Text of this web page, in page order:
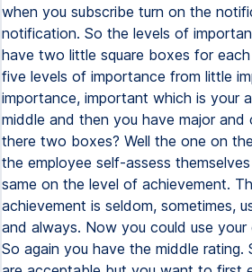
when you subscribe turn on the
notification. So the levels of
have two little square boxes for
five levels of importance from little
importance, important which is your
middle and then you have major and
there two boxes? Well the one on
the employee self-assess
same on the level of achievement.
achievement is seldom, sometimes,
and always. Now you could use
So again you have the middle rating.